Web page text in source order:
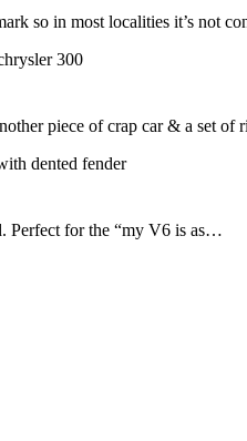
so in most localities it’s not
piece of crap car & a set of
Perfect for the “my V6 is as…